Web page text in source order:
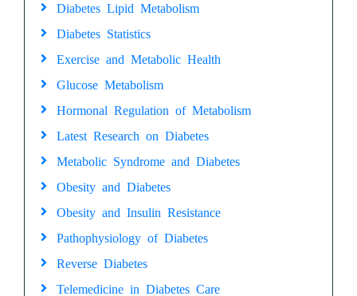
Diabetes Lipid Metabolism
Diabetes Statistics
Exercise and Metabolic Health
Glucose Metabolism
Hormonal Regulation of Metabolism
Latest Research on Diabetes
Metabolic Syndrome and Diabetes
Obesity and Diabetes
Obesity and Insulin Resistance
Pathophysiology of Diabetes
Reverse Diabetes
Telemedicine in Diabetes Care